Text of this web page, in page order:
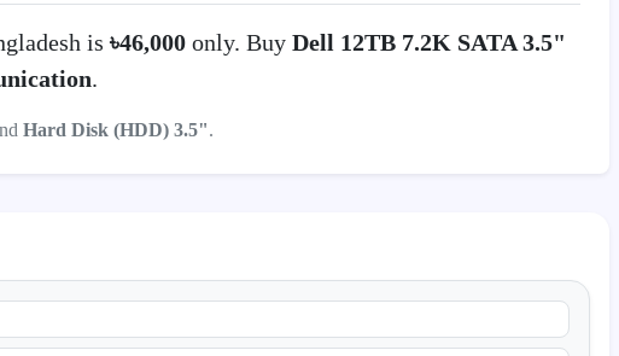
is ৳46,000 only. Buy Dell 12TB 7.2K SATA 3.5"
.
Hard Disk (HDD) 3.5".